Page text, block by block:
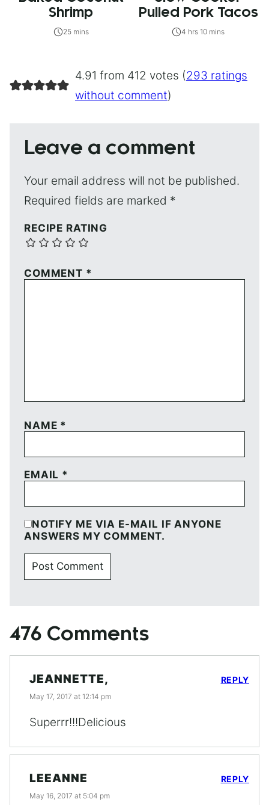
Shrimp
25 mins
Pulled Pork Tacos
4 hrs 10 mins
4.91 from 412 votes (293 ratings
without comment)
Leave a comment
Your email address will not be published.
Required fields are marked *
RECIPE RATING
COMMENT *
NAME *
EMAIL *
NOTIFY ME VIA E-MAIL IF ANYONE
ANSWERS MY COMMENT.
476 Comments
JEANNETTE,
May 17, 2017 at 12:14 pm
Superrr!!!Delicious
REPLY
LEEANNE
May 16, 2017 at 5:04 pm
REPLY